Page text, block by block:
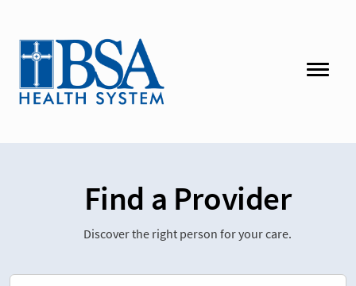
Find a Provider
Discover the right person for your care.